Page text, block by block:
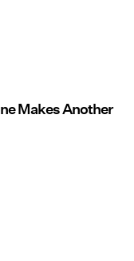
Makes Another